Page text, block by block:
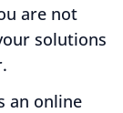
are not
solutions
an online